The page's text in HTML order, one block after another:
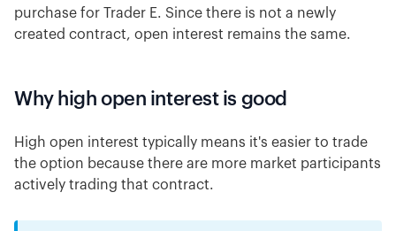
purchase for Trader E. Since there is not a newly
created contract, open interest remains the same.
Why high open interest is good
High open interest typically means it's easier to trade
the option because there are more market participants
actively trading that contract.